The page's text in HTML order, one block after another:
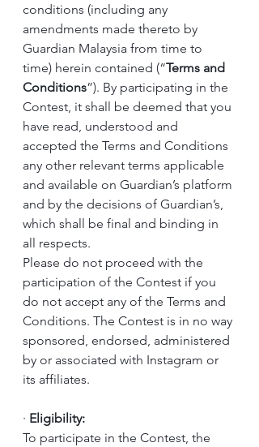
conditions (including any
amendments made thereto by
Guardian Malaysia from time to
time) herein contained (“Terms and
Conditions”). By participating in the
Contest, it shall be deemed that you
have read, understood and
accepted the Terms and Conditions
any other relevant terms applicable
and available on Guardian’s platform
and by the decisions of Guardian’s,
which shall be final and binding in
all respects.
Please do not proceed with the
participation of the Contest if you
do not accept any of the Terms and
Conditions. The Contest is in no way
sponsored, endorsed, administered
by or associated with Instagram or
its affiliates.
· Eligibility:
To participate in the Contest, the